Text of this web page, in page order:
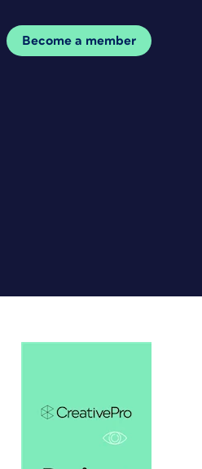
Become a member